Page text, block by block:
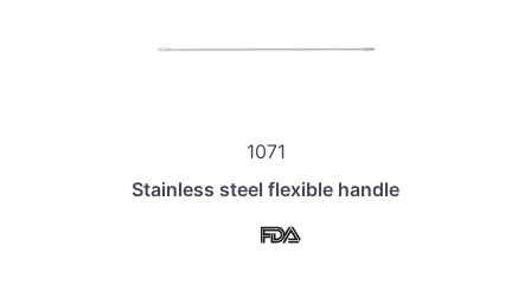
1071
Stainless steel flexible handle